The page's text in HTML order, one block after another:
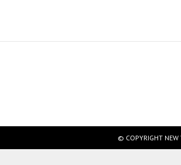
© COPYRIGHT NEW